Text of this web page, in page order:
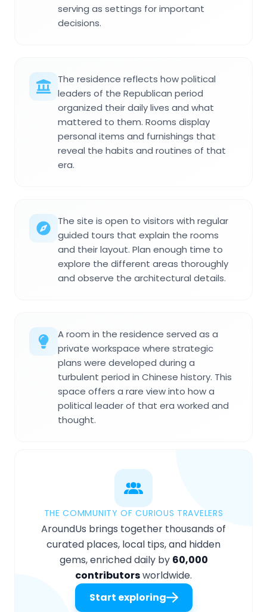
serving as settings for important
decisions.
The residence reflects how political
leaders of the Republican period
organized their daily lives and what
mattered to them. Rooms display
personal items and furnishings that
reveal the habits and routines of that
era.
The site is open to visitors with regular
guided tours that explain the rooms
and their layout. Plan enough time to
explore the different areas thoroughly
and observe the architectural details.
A room in the residence served as a
private workspace where strategic
plans were developed during a
turbulent period in Chinese history. This
space offers a rare view into how a
political leader of that era worked and
thought.
THE COMMUNITY OF CURIOUS TRAVELERS
AroundUs brings together thousands of
curated places, local tips, and hidden
gems, enriched daily by 60,000
contributorsworldwide.
Start exploring